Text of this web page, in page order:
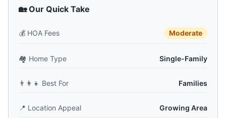
🏡 Our Quick Take
💰 HOA Fees Moderate
🏘️ Home Type Single-Family
👨‍👩‍👧 Best For Families
📍 Location Appeal Growing Area